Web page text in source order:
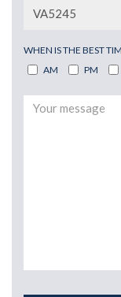
WHEN IS THE BEST
AM
PM